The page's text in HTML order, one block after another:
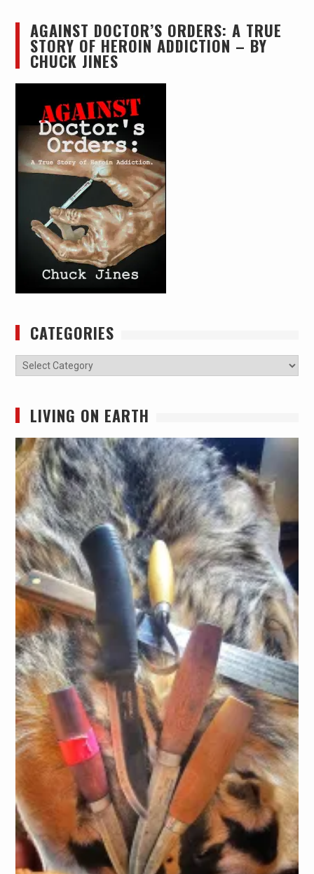
AGAINST DOCTOR’S ORDERS: A TRUE
STORY OF HEROIN ADDICTION – BY
CHUCK JINES
CATEGORIES
Categories
LIVING ON EARTH